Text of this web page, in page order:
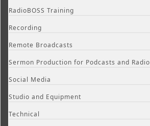
RadioBOSS Training
Recording
Remote Broadcasts
Sermon Production for Podcasts and Radio
Social Media
Studio and Equipment
Technical